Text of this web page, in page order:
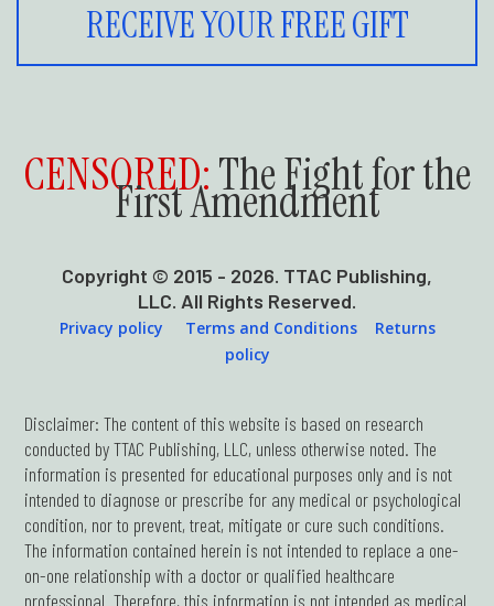
RECEIVE YOUR FREE GIFT
CENSORED:The Fight for the
First Amendment
Copyright © 2015 - 2026. TTAC Publishing,
LLC. All Rights Reserved.
Privacy policy Terms and Conditions
Returns
policy
Disclaimer: The content of this website is based on research
conducted by TTAC Publishing, LLC, unless otherwise noted. The
information is presented for educational purposes only and is not
intended to diagnose or prescribe for any medical or psychological
condition, nor to prevent, treat, mitigate or cure such conditions.
The information contained herein is not intended to replace a one-
on-one relationship with a doctor or qualified healthcare
professional. Therefore, this information is not intended as medical